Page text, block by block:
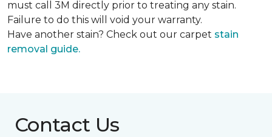
must call 3M directly prior to treating any stain.
Failure to do this will void your warranty.
Have another stain? Check out our carpet stain
removal guide.
Contact Us